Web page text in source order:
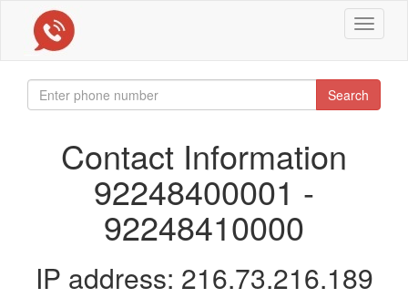
Toggle
Search
Contact Information
92248400001 -
92248410000
IP address: 216.73.216.189